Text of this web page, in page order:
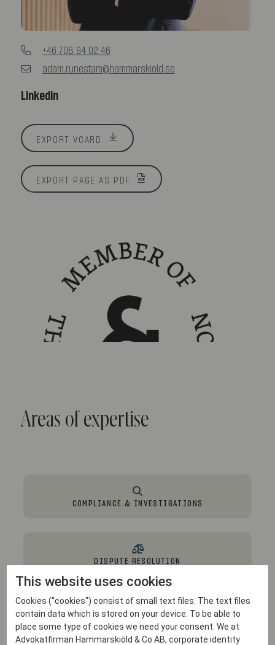
+46 708 94 02 46
adam.runestam@hammarskiold.se
Linkedin
EXPORT VCARD
EXPORT PAGE AS PDF
Areas of expertise
COMPLIANCE & INVESTIGATIONS
DISPUTE RESOLUTION
EU & COMPETITION
This website uses cookies
Cookies ("cookies") consist of small text files. The text files
contain data which is stored on your device. To be able to
place some type of cookies we need your consent. We at
Advokatfirman Hammarskiöld & Co AB, corporate identity